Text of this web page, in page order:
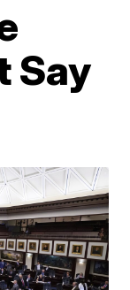
Say